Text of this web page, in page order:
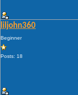
liljohn360
Beginner
Posts: 18